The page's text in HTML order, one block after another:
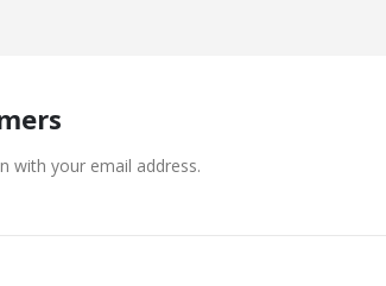
with your email address.